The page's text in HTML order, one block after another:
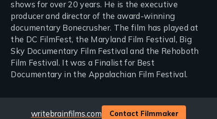
3
lines)
shows for over 20 years. He is the executive
producer and director of the award-winning
documentary Bonecrusher. The film has played at
the DC FilmFest, the Maryland Film Festival, Big
Sky Documentary Film Festival and the Rehoboth
Film Festival. It was a Finalist for Best
Documentary in the Appalachian Film Festival.
Website
writebrainfilms.com Contact Filmmaker